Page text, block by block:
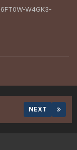
W4GK3-
NEXT